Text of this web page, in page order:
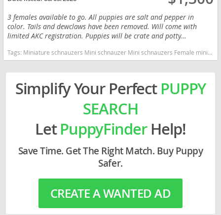
3 females available to go. All puppies are salt and pepper in
color. Tails and dewclaws have been removed. Will come with
limited AKC registration. Puppies will be crate and potty...
Tags: Miniature schnauzers Mini schnauzer Mini schnauzers Female mini schnauzer Female mini schnauzers Miniature schnauzer puppies Puppies Puppy Oregon dogs Oregon puppy(s) Schnauzer (Miniature) Oregon good with kids dog breed hypoallergenic dog breed low shedding dog breed smartest dog breeds dog breed
Simplify Your Perfect PUPPY
SEARCH
LetPuppyFinderHelp!
Save Time. Get The Right Match. Buy Puppy
Safer.
CREATE A WANTED AD